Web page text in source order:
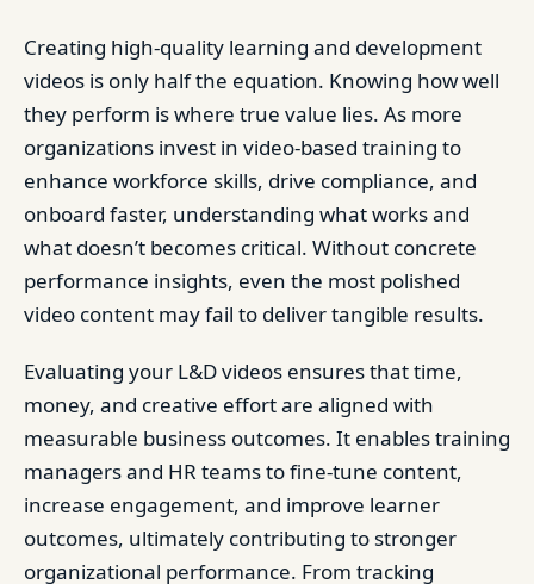
Creating high-quality learning and development
videos is only half the equation. Knowing how well
they perform is where true value lies. As more
organizations invest in video-based training to
enhance workforce skills, drive compliance, and
onboard faster, understanding what works and
what doesn’t becomes critical. Without concrete
performance insights, even the most polished
video content may fail to deliver tangible results.
Evaluating your L&D videos ensures that time,
money, and creative effort are aligned with
measurable business outcomes. It enables training
managers and HR teams to fine-tune content,
increase engagement, and improve learner
outcomes, ultimately contributing to stronger
organizational performance. From tracking